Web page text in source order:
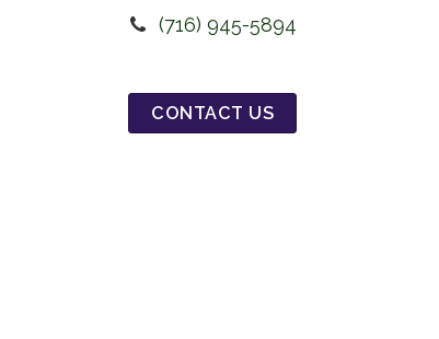
(716) 945-5894
CONTACT US